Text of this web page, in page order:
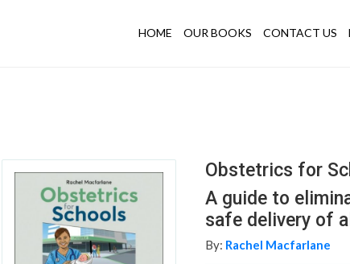
HOME OUR BOOKS CONTACT US
Obstetrics for
A guide to
safe delivery of
By: Rachel Macfarlane